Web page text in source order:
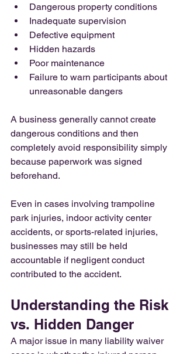
Dangerous property conditions
Inadequate supervision
Defective equipment
Hidden hazards
Poor maintenance
Failure to warn participants about
unreasonable dangers
A business generally cannot create
dangerous conditions and then
completely avoid responsibility simply
because paperwork was signed
beforehand.
Even in cases involving trampoline
park injuries, indoor activity center
accidents, or sports-related injuries,
businesses may still be held
accountable if negligent conduct
contributed to the accident.
Understanding the Risk
vs. Hidden Danger
A major issue in many liability waiver